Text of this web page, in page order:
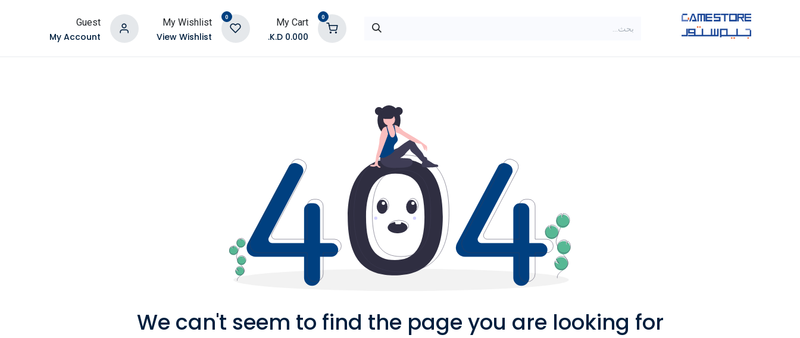
0
My Cart
0.000
K.D.
0
My Wishlist
View Wishlist
Guest
My Account
We can't seem to find the page you are looking for